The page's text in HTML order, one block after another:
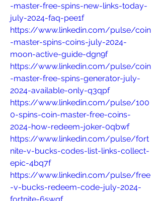
-master-free-spins-new-links-today-
july-2024-faq-pee1f
https://www.linkedin.com/pulse/coin
-master-spins-coins-july-2024-
moon-active-guide-dgn9f
https://www.linkedin.com/pulse/coin
-master-free-spins-generator-july-
2024-available-only-q3qpf
https://www.linkedin.com/pulse/100
0-spins-coin-master-free-coins-
2024-how-redeem-joker-0qbwf
https://www.linkedin.com/pulse/fort
nite-v-bucks-codes-list-links-collect-
epic-4bq7f
https://www.linkedin.com/pulse/free
-v-bucks-redeem-code-july-2024-